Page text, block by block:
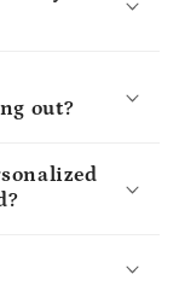
out?